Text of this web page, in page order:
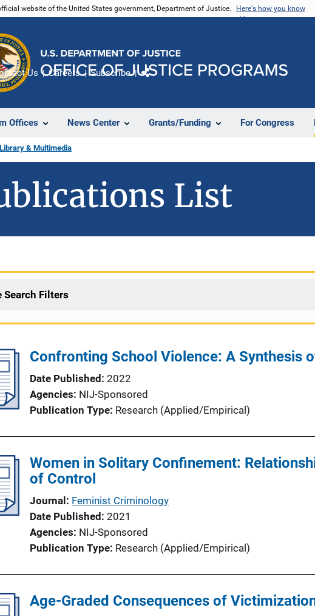
website of the United States government, Department of Justice. Here's how you know
Offices News Center Grants/Funding For Congress
Us Careers Subscribe
Library & Multimedia
List
Search Filters
Confronting School Violence: A Synthesis
Date Published 2022
Agencies NIJ-Sponsored
Publication Type Research (Applied/Empirical)
Women in Solitary Confinement:
of Control
Journal
Feminist Criminology
Date Published 2021
Agencies NIJ-Sponsored
Publication Type Research (Applied/Empirical)
Age-Graded Consequences of